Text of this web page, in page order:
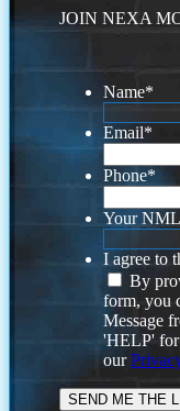
JOIN NEXA
Name*
Email*
Phone*
Your
I agree to
By
form, you
Message
'HELP' for
our